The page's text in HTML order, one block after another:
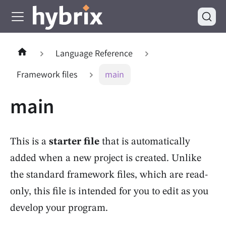
Language Reference
Framework files
main
main
This is a starter file that is automatically
added when a new project is created. Unlike
the standard framework files, which are read-
only, this file is intended for you to edit as you
develop your program.